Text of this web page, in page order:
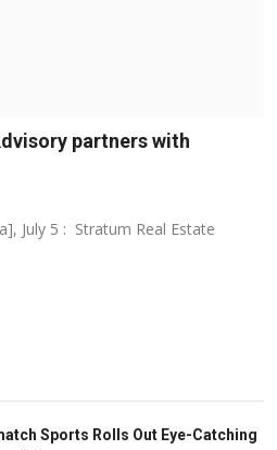
partners with
July 5 : Stratum Real Estate
Sports Rolls Out Eye-Catching